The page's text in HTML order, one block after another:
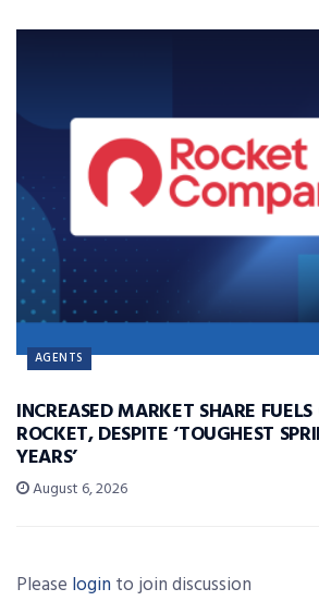
AGENTS
INCREASED MARKET SHARE
ROCKET, DESPITE ‘TOUGHEST
YEARS’
August 6, 2026
Please login to join discussion